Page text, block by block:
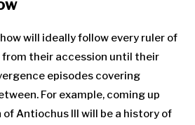
will ideally follow every ruler of
from their accession until their
episodes covering
For example, coming up
Antiochus III will be a history of